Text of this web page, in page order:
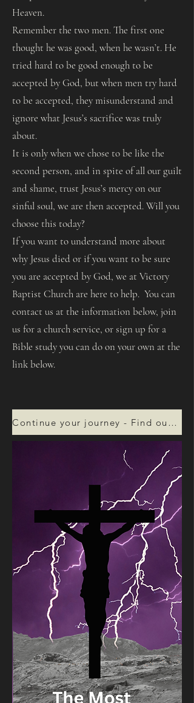
Heaven.
Remember the two men. The first one
thought he was good, when he wasn’t. He
tried hard to be good enough to be
accepted by God, but when men try hard
to be accepted, they misunderstand and
ignore what Jesus’s sacrifice was truly
about.
It is only when we chose to be like the
second person, and in spite of all our guilt
and shame, trust Jesus’s mercy on our
sinful soul, we are then accepted. Will you
choose this today?
If you want to understand more about
why Jesus died or if you want to be sure
you are accepted by God, we at Victory
Baptist Church are here to help. You can
contact us at the information below, join
us for a church service, or sign up for a
Bible study you can do on your own at the
link below.
Continue your journey - Find out more